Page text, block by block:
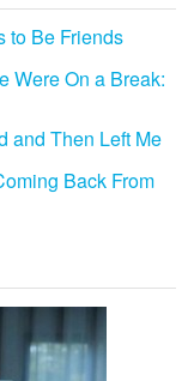
to Be Friends
Were On a Break:
and Then Left Me
Back From